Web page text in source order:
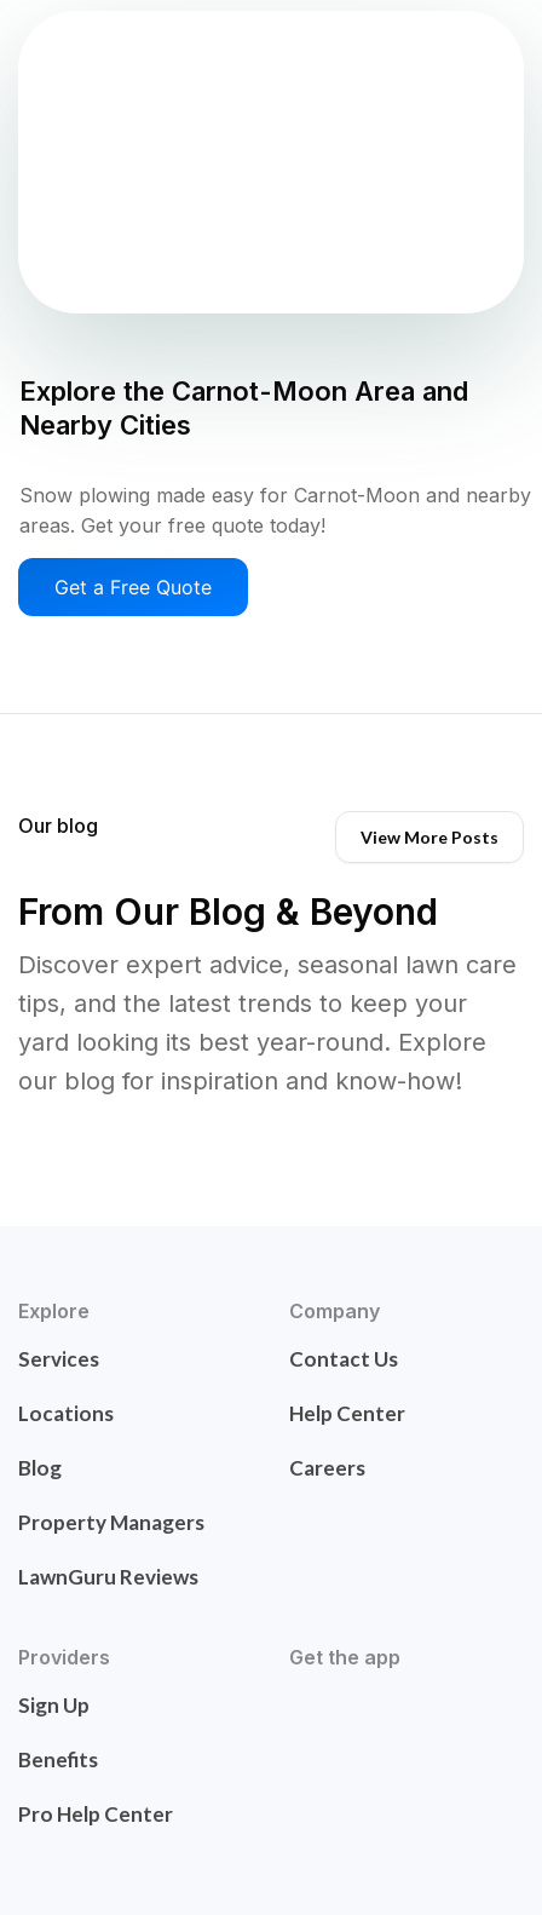
Explore the Carnot-Moon Area and
Nearby Cities
Snow plowing made easy for Carnot-Moon and nearby
areas. Get your free quote today!
Get a Free Quote
Our blog View More Posts
From Our Blog & Beyond
Discover expert advice, seasonal lawn care
tips, and the latest trends to keep your
yard looking its best year-round. Explore
our blog for inspiration and know-how!
Explore
Services
Locations
Blog
Property Managers
LawnGuru Reviews
Company
Contact Us
Help Center
Careers
Providers
Sign Up
Benefits
Pro Help Center
Get the app